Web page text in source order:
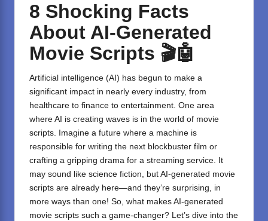
8 Shocking Facts
About AI-Generated
Movie Scripts 🎬🤖
Artificial intelligence (AI) has begun to make a
significant impact in nearly every industry, from
healthcare to finance to entertainment. One area
where AI is creating waves is in the world of movie
scripts. Imagine a future where a machine is
responsible for writing the next blockbuster film or
crafting a gripping drama for a streaming service. It
may sound like science fiction, but AI-generated movie
scripts are already here—and they’re surprising, in
more ways than one! So, what makes AI-generated
movie scripts such a game-changer? Let’s dive into the